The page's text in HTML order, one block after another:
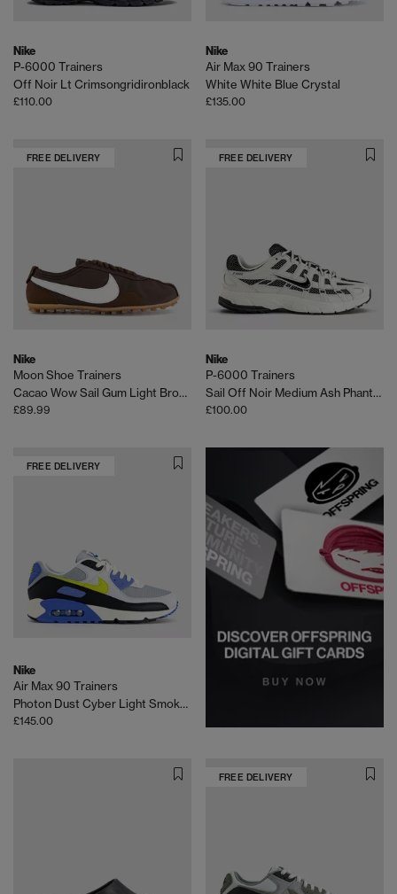
Nike
P-6000 Trainers
Off Noir Lt Crimsongridironblack
£110.00
Nike
Air Max 90 Trainers
White White Blue Crystal
£135.00
FREE DELIVERY
Nike
Moon Shoe Trainers
Cacao Wow Sail Gum Light Brown
£89.99
FREE DELIVERY
Nike
P-6000 Trainers
Sail Off Noir Medium Ash Phantom
£100.00
FREE DELIVERY
Nike
Air Max 90 Trainers
Photon Dust Cyber Light Smoke Grey Black
£145.00
FREE DELIVERY